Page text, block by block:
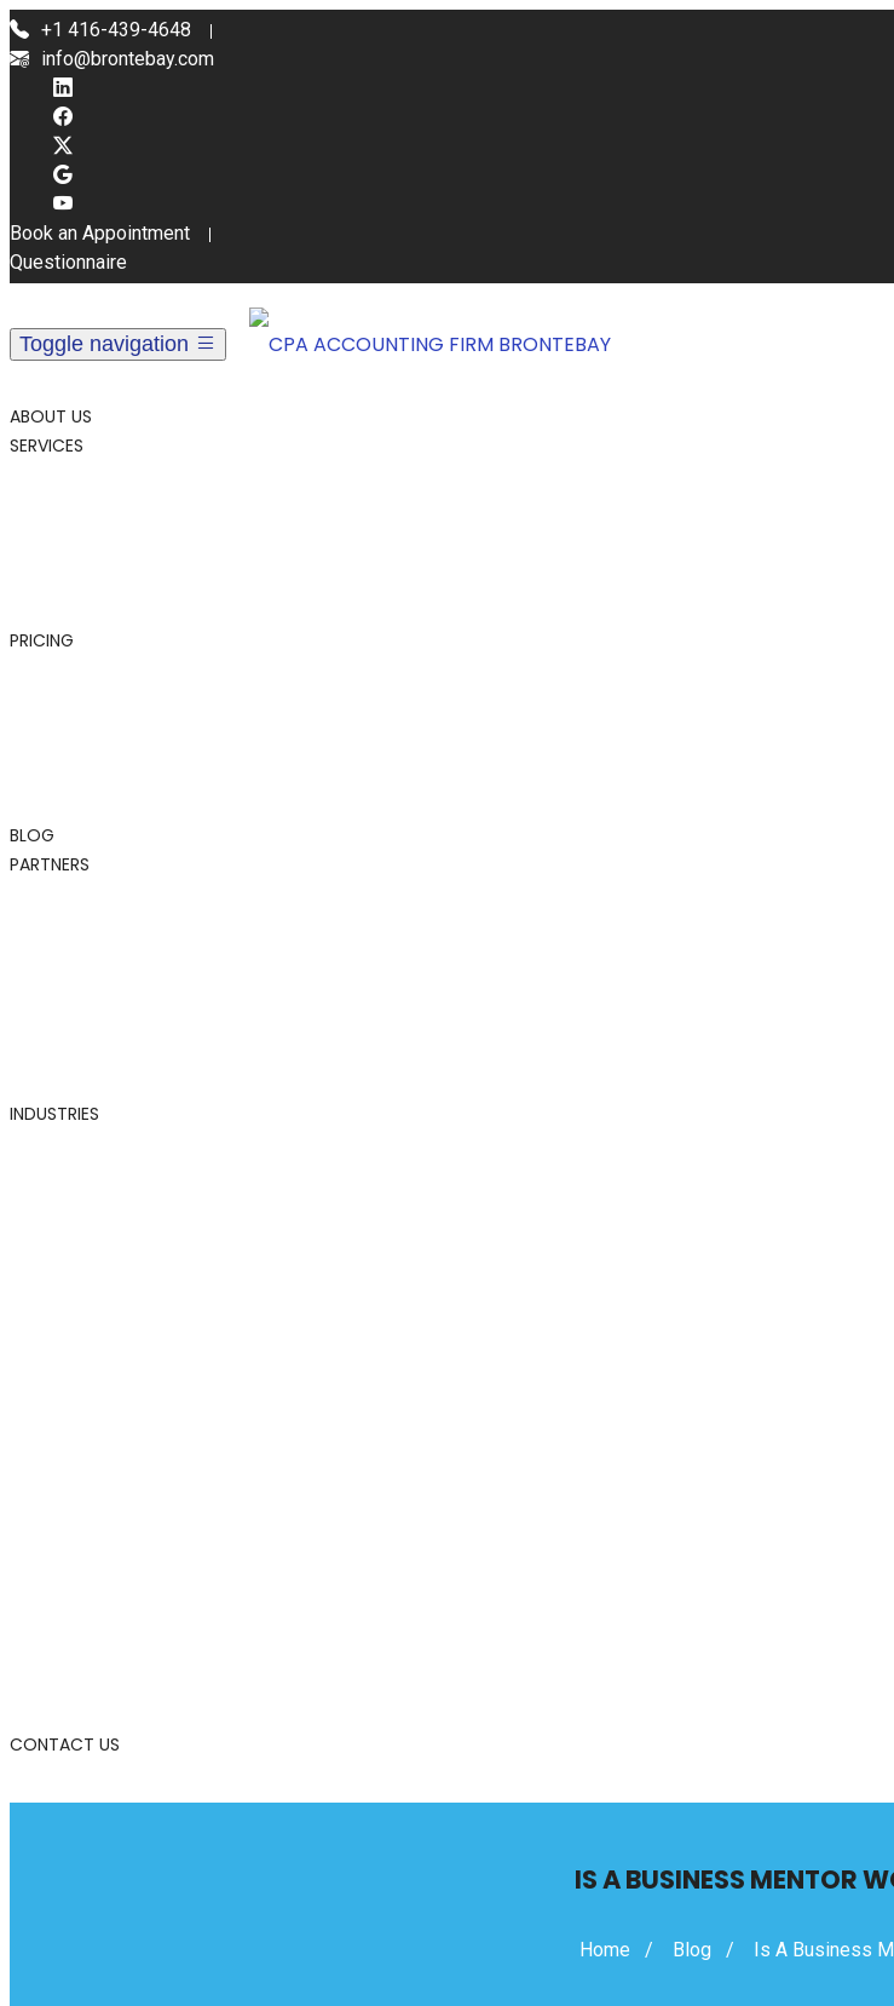
+1 416-439-4648
info@brontebay.com
Book an Appointment
Questionnaire
Toggle navigation
ABOUT US
SERVICES
PRICING
BLOG
PARTNERS
INDUSTRIES
CONTACT US
IS A BUSINESS MENTOR
Home Blog Is A Business